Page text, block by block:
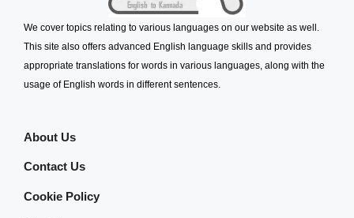
We cover topics relating to various languages on our website as well.
This site also offers advanced English language skills and provides
appropriate translations for words in various languages, along with the
usage of English words in different sentences.
About Us
Contact Us
Cookie Policy